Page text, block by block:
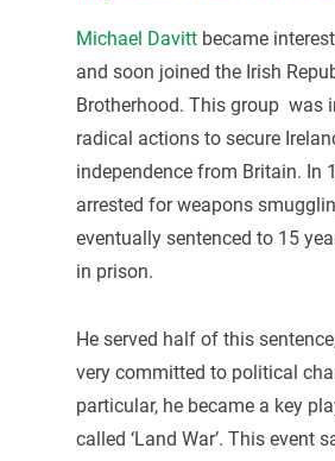
Michael Davittbecame
and soon joined the Irish
Brotherhood. This group was
radical actions to secure
independence from Britain. In
arrested for weapons
eventually sentenced to 15
in prison.
He served half of this
very committed to political
particular, he became a key
called ‘Land War’. This event